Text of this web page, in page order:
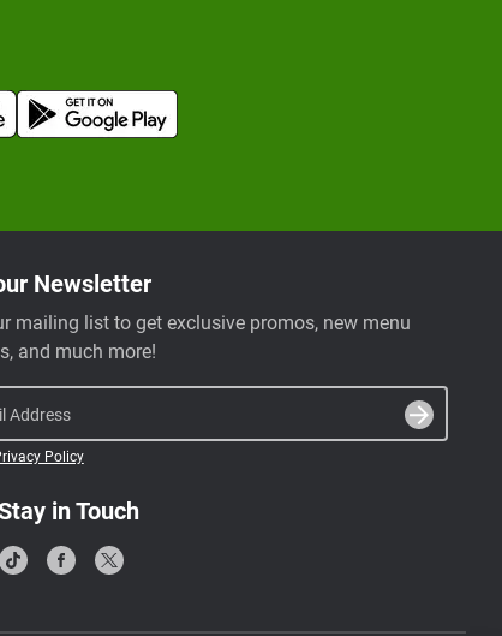
Newsletter
mailing list to get exclusive promos, new menu
and much more!
Address
Policy
in Touch